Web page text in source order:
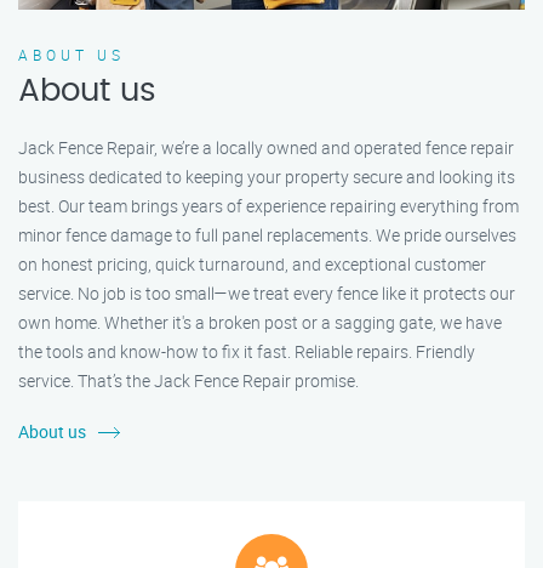
ABOUT US
About us
Jack Fence Repair, we’re a locally owned and operated fence repair
business dedicated to keeping your property secure and looking its
best. Our team brings years of experience repairing everything from
minor fence damage to full panel replacements. We pride ourselves
on honest pricing, quick turnaround, and exceptional customer
service. No job is too small—we treat every fence like it protects our
own home. Whether it's a broken post or a sagging gate, we have
the tools and know-how to fix it fast. Reliable repairs. Friendly
service. That’s the Jack Fence Repair promise.
About us